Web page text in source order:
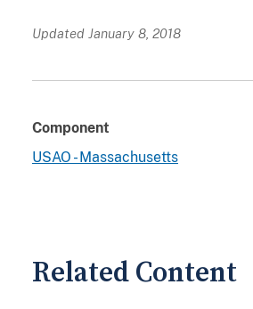
Updated January 8, 2018
Component
USAO - Massachusetts
Related Content